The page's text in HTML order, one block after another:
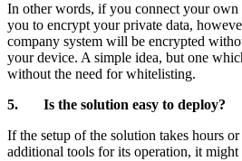
In other words, if you connect your
you to encrypt your private data,
company system will be encrypted
your device. A simple idea, but one
without the need for whitelisting.
5. Is the solution easy to deploy?
If the setup of the solution takes hours or
additional tools for its operation, it might